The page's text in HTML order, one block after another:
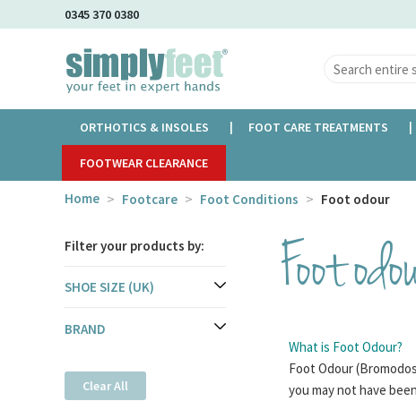
to
0345 370 0380
ORTHOTICS & INSOLES FOOT CARE TREATMENTS
FOOTWEAR CLEARANCE
Home Footcare Foot Conditions Foot odour
Foot
What is Foot Odour?
Foot Odour
you may not have
Filter your products by:
SHOE SIZE (UK)
BRAND
Clear All